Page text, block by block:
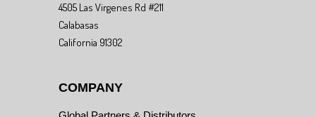
4505 Las Virgenes Rd #211
Calabasas
California 91302
COMPANY